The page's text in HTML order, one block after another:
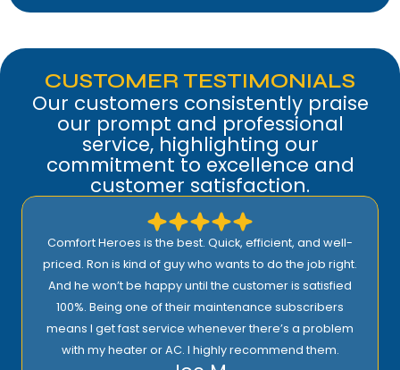
CUSTOMER TESTIMONIALS
Our customers consistently praise
our prompt and professional
service, highlighting our
commitment to excellence and
customer satisfaction.
Comfort Heroes is the best. Quick, efficient, and well-
priced. Ron is kind of guy who wants to do the job right.
And he won’t be happy until the customer is satisfied
100%. Being one of their maintenance subscribers
means I get fast service whenever there’s a problem
with my heater or AC. I highly recommend them.